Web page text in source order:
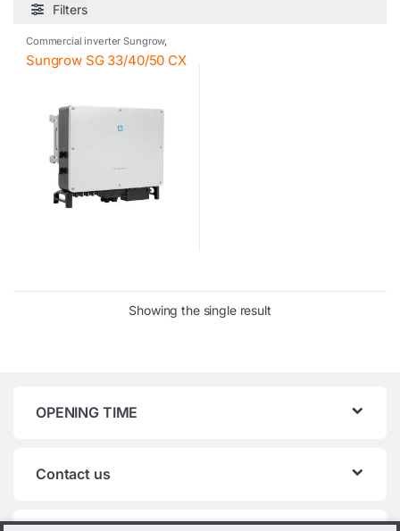
Filters
Commercial inverter Sungrow,
Photovoltaic inverter
Sungrow
Sungrow SG 33/40/50 CX
Showing the single result
OPENING TIME
Contact us